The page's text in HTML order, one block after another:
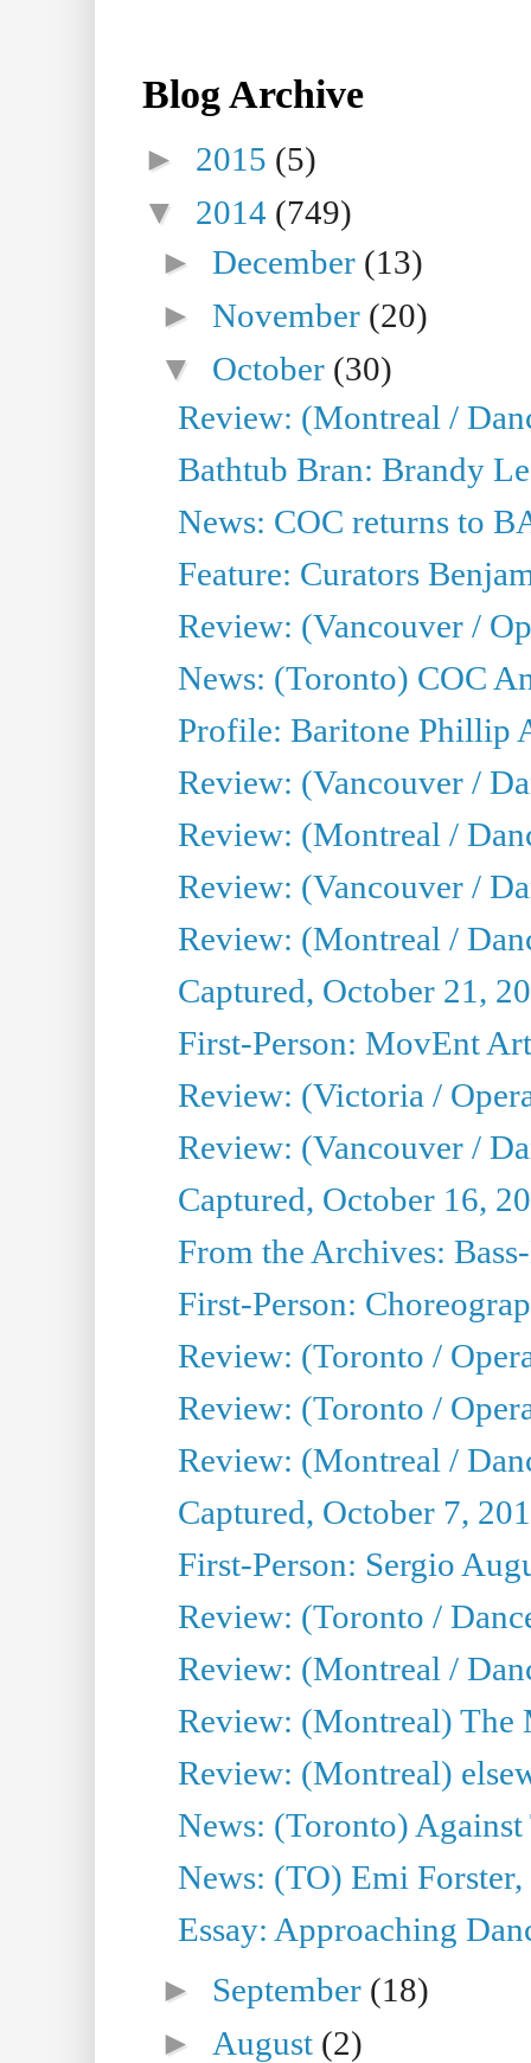
Blog Archive
► 2015 (5)
▼ 2014 (749)
►December (13)
►November (20)
▼ October (30)
Review: (Montreal /
Bathtub Bran: Brandy
News: COC returns to
Feature: Curators
Review: (Vancouver /
News: (Toronto) COC
Profile: Baritone Phillip
Review: (Vancouver /
Review: (Montreal /
Review: (Vancouver /
Review: (Montreal /
Captured, October 21,
First-Person: MovEnt
Review: (Victoria /
Review: (Vancouver /
Captured, October 16,
From the Archives:
First-Person:
Review: (Toronto /
Review: (Toronto /
Review: (Montreal /
Captured, October 7,
First-Person: Sergio
Review: (Toronto /
Review: (Montreal /
Review: (Montreal) The
Review: (Montreal)
News: (Toronto)
News: (TO) Emi
Essay: Approaching
► September (18)
► August (2)